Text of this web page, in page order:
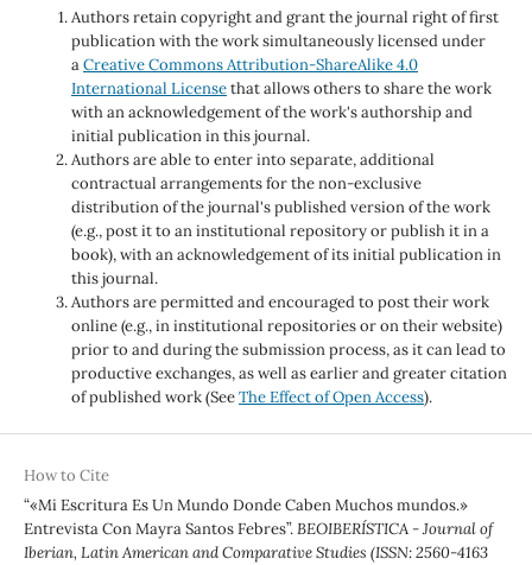
Authors retain copyright and grant the journal right of first
publication with the work simultaneously licensed under
aCreative Commons Attribution-ShareAlike 4.0
International Licensethat allows others to share the work
with an acknowledgement of the work's authorship and
initial publication in this journal.
Authors are able to enter into separate, additional
contractual arrangements for the non-exclusive
distribution of the journal's published version of the work
(e.g., post it to an institutional repository or publish it in a
book), with an acknowledgement of its initial publication in
this journal.
Authors are permitted and encouraged to post their work
online (e.g., in institutional repositories or on their website)
prior to and during the submission process, as it can lead to
productive exchanges, as well as earlier and greater citation
of published work (SeeThe Effect of Open Access).
How to Cite
“«Mi Escritura Es Un Mundo Donde Caben Muchos mundos.»
Entrevista Con Mayra Santos Febres”.BEOIBERÍSTICA - Journal of
Iberian, Latin American and Comparative Studies (ISSN: 2560-4163